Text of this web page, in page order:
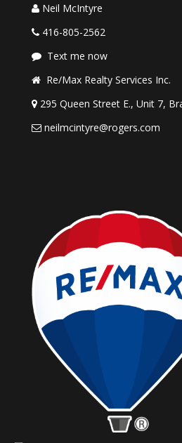
Neil McIntyre
416-805-2562
Text me now
Re/Max Realty Services Inc.
295 Queen Street E., Unit 7,
neilmcintyre@rogers.com